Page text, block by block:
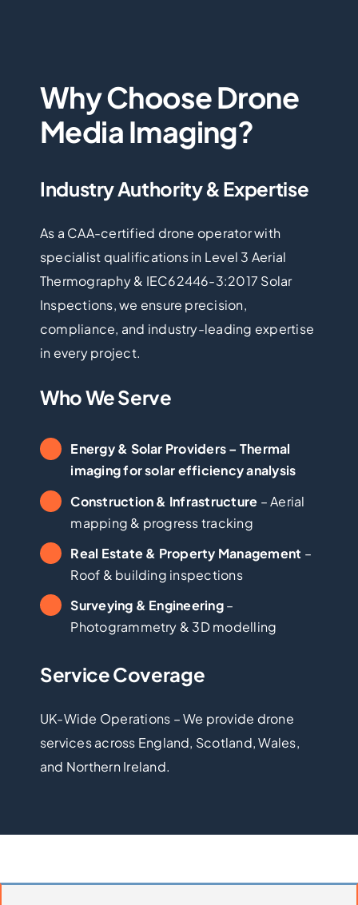
Why Choose Drone
Media Imaging?
Industry Authority & Expertise
As a CAA-certified drone operator with
specialist qualifications in Level 3 Aerial
Thermography & IEC62446-3:2017 Solar
Inspections, we ensure precision,
compliance, and industry-leading expertise
in every project.
Who We Serve
Energy & Solar Providers– Thermal
imaging for solar efficiency analysis
Construction & Infrastructure – Aerial
mapping & progress tracking
Real Estate & Property Management –
Roof & building inspections
Surveying & Engineering–
Photogrammetry & 3D modelling
Service Coverage
UK-Wide Operations – We provide drone
services across England, Scotland, Wales,
and Northern Ireland.